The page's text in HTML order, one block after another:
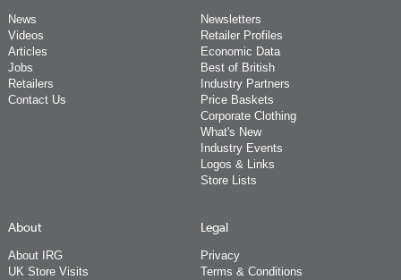
News
Videos
Articles
Jobs
Retailers
Contact Us
Newsletters
Retailer Profiles
Economic Data
Best of British
Industry Partners
Price Baskets
Corporate Clothing
What's New
Industry Events
Logos & Links
Store Lists
About
About IRG
UK Store Visits
Legal
Privacy
Terms & Conditions